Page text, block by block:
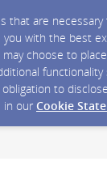
that are
with the best
choose to
to
in our Cookie